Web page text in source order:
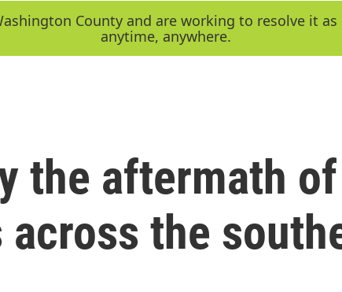
County and are working to resolve it
anytime, anywhere.
the aftermath
the